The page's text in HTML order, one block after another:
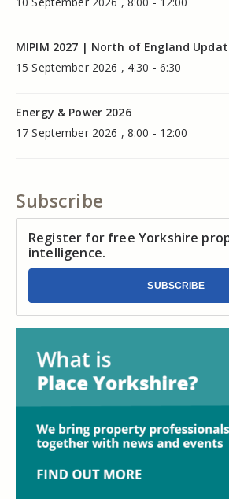
MIPIM 2027 | North of England
15 September 2026 , 4:30 - 6:30
Energy & Power 2026
17 September 2026 , 8:00 - 12:00
Subscribe
Register for free Yorkshire
intelligence.
SUBSCRIBE